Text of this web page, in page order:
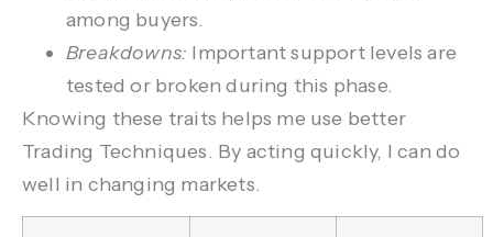
among buyers.
Breakdowns: Important support levels are
tested or broken during this phase.
Knowing these traits helps me use better
Trading Techniques. By acting quickly, I can do
well in changing markets.